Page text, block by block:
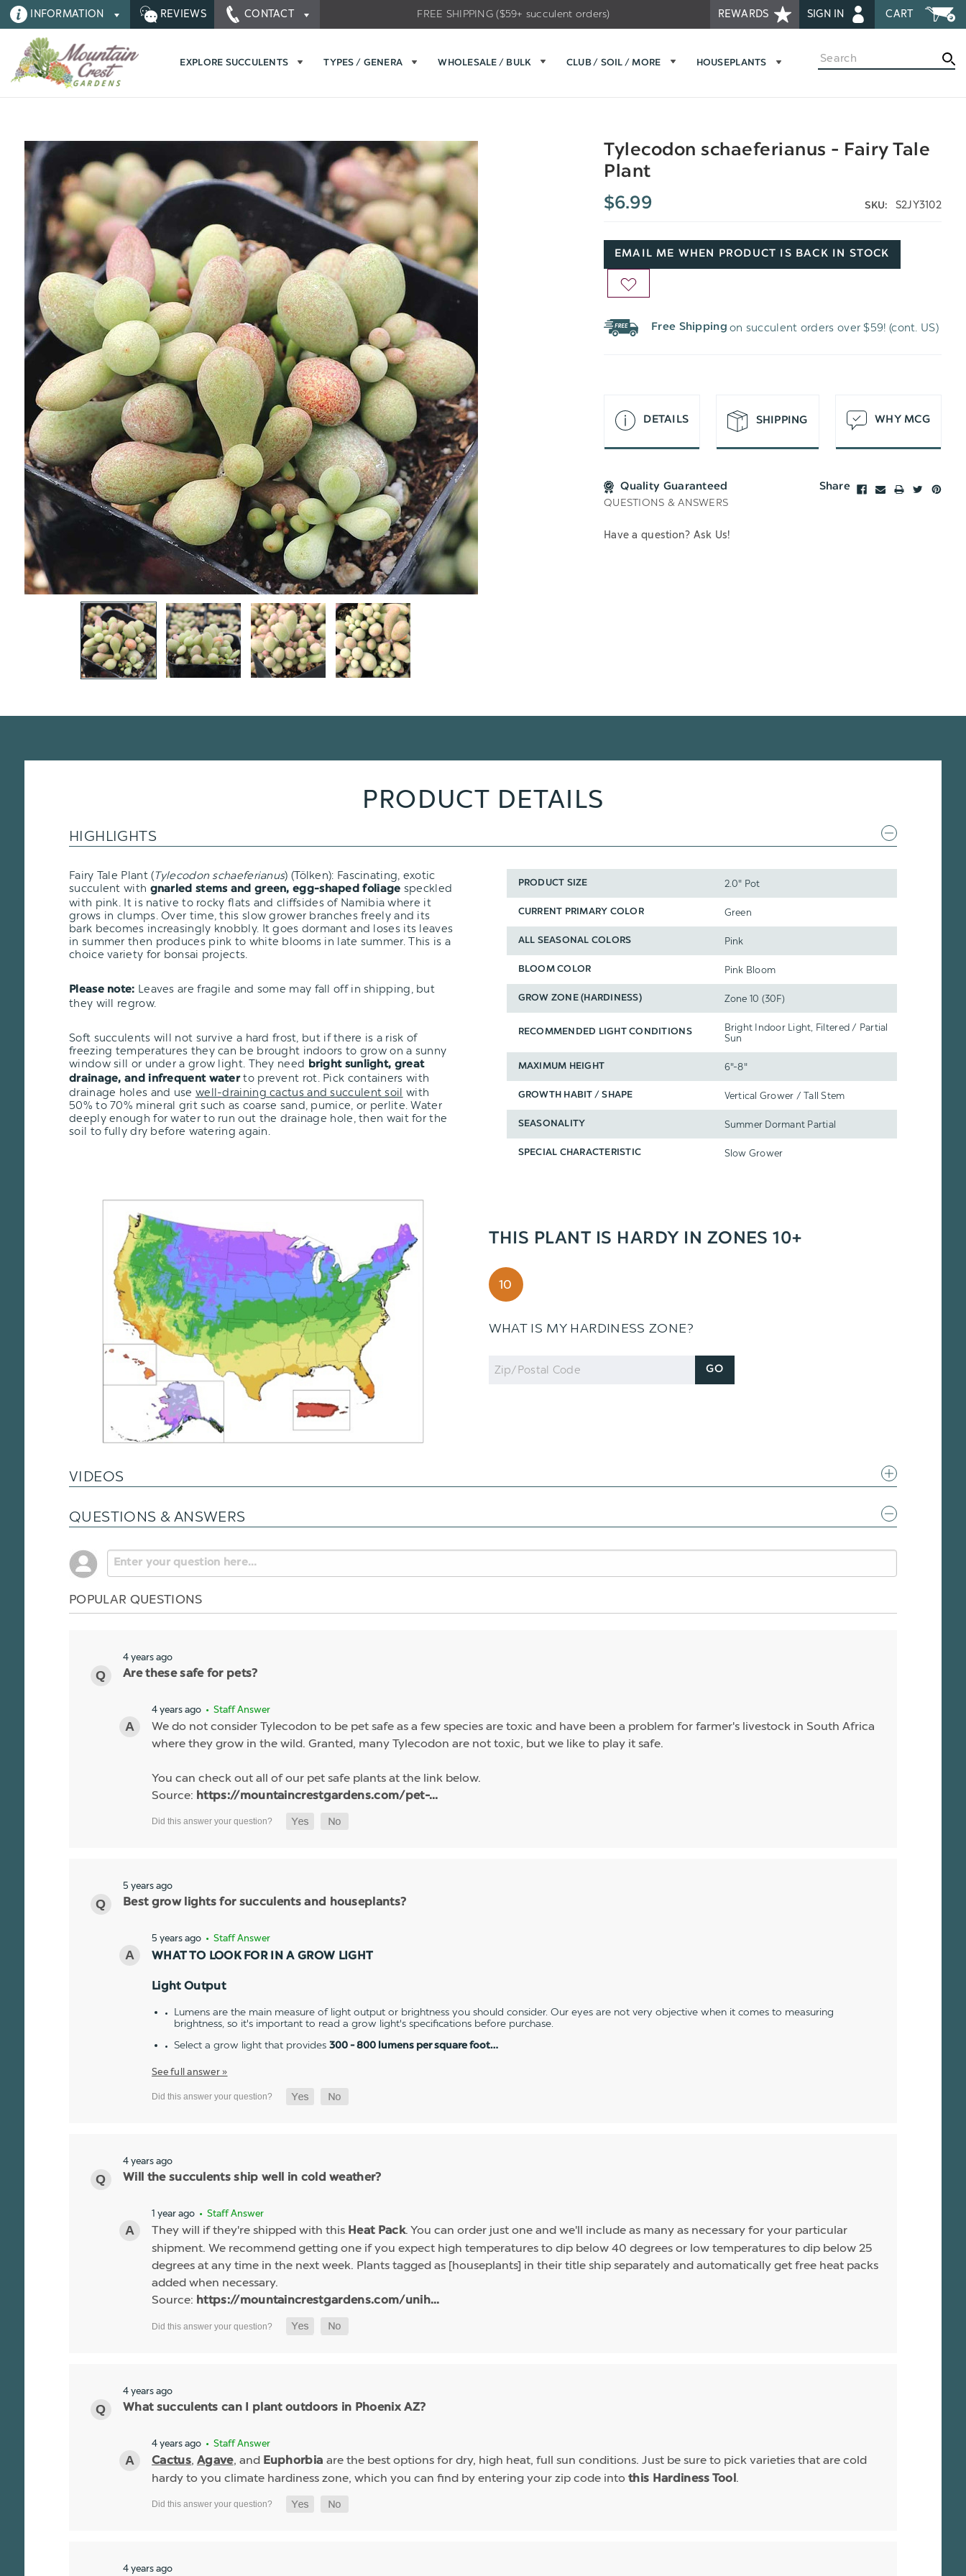
INFORMATION REVIEWS CONTACT REWARDS SIGN IN CART
FREE SHIPPING ($59+ succulent orders)
EXPLORE SUCCULENTS TYPES / GENERA WHOLESALE / BULK CLUB / SOIL / MORE HOUSEPLANTS
Search
Tylecodon schaeferianus - Fairy Tale
Plant
$6.99
SKU: S2JY3102
EMAIL ME WHEN PRODUCT IS BACK IN STOCK
ADD
Free Shipping on succulent orders over $59! (cont. US)
DETAILS SHIPPING WHY MCG
Quality Guaranteed Share
QUESTIONS & ANSWERS
Have a question? Ask Us!
PRODUCT DETAILS
HIGHLIGHTS
Fairy Tale Plant (Tylecodon schaeferianus) (Tölken): Fascinating, exotic
succulent with gnarled stems and green, egg-shaped foliage speckled
with pink. It is native to rocky flats and cliffsides of Namibia where it
grows in clumps. Over time, this slow grower branches freely and its
bark becomes increasingly knobbly. It goes dormant and loses its leaves
in summer then produces pink to white blooms in late summer. This is a
choice variety for bonsai projects.
Please note: Leaves are fragile and some may fall off in shipping, but
they will regrow.
Soft succulents will not survive a hard frost, but if there is a risk of
freezing temperatures they can be brought indoors to grow on a sunny
window sill or under a grow light. They need bright sunlight, great
drainage, and infrequent waterto prevent rot. Pick containers with
drainage holes and use well-draining cactus and succulent soil with
50% to 70% mineral grit such as coarse sand, pumice, or perlite. Water
deeply enough for water to run out the drainage hole, then wait for the
soil to fully dry before watering again.
PRODUCT SIZE 2.0" Pot
CURRENT PRIMARY COLOR Green
ALL SEASONAL COLORS Pink
BLOOM COLOR Pink Bloom
GROW ZONE (HARDINESS) Zone 10 (30F)
RECOMMENDED LIGHT CONDITIONS
Bright Indoor Light, Filtered / Partial
Sun
MAXIMUM HEIGHT 6"-8"
GROWTH HABIT / SHAPE Vertical Grower / Tall Stem
SEASONALITY Summer Dormant Partial
SPECIAL CHARACTERISTIC Slow Grower
THIS PLANT IS HARDY IN ZONES 10+
10
WHAT IS MY HARDINESS ZONE?
Zip
Code
GO
VIDEOS
QUESTIONS & ANSWERS
POPULAR QUESTIONS
4 years ago
Are these safe for pets?
4 years ago • Staff Answer
We do not consider Tylecodon to be pet safe as a few species are toxic and have been a problem for farmer's livestock in South Africa
where they grow in the wild. Granted, many Tylecodon are not toxic, but we like to play it safe.
You can check out all of our pet safe plants at the link below.
Source: https://mountaincrestgardens.com/pet-...
5 years ago
Best grow lights for succulents and houseplants?
5 years ago • Staff Answer
WHAT TO LOOK FOR IN A GROW LIGHT
Light Output
Lumens are the main measure of light output or brightness you should consider. Our eyes are not very objective when it comes to measuring
brightness, so it's important to read a grow light's specifications before purchase.
Select a grow light that provides 300 - 800 lumens per square foot…
See full answer »
4 years ago
Will the succulents ship well in cold weather?
1 year ago • Staff Answer
They will if they're shipped with this Heat Pack. You can order just one and we'll include as many as necessary for your particular
shipment. We recommend getting one if you expect high temperatures to dip below 40 degrees or low temperatures to dip below 25
degrees at any time in the next week. Plants tagged as [houseplants] in their title ship separately and automatically get free heat packs
added when necessary.
Source: https://mountaincrestgardens.com/unih...
4 years ago
What succulents can I plant outdoors in Phoenix AZ?
4 years ago • Staff Answer
Cactus, Agave, and Euphorbia are the best options for dry, high heat, full sun conditions. Just be sure to pick varieties that are cold
hardy to you climate hardiness zone, which you can find by entering your zip code into this Hardiness Tool .
4 years ago